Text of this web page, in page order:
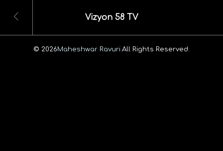
Vizyon 58 TV
© 2026Maheshwar Ravuri. All Rights Reserved.